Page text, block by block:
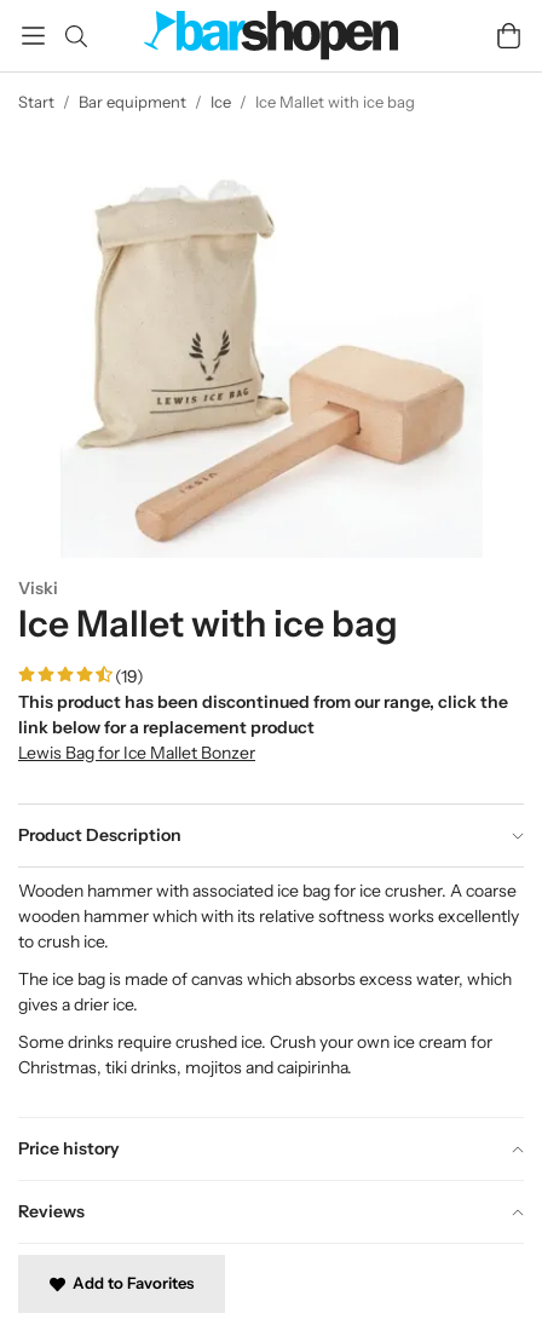
Start / Bar equipment / Ice / Ice Mallet with ice bag
Viski
Ice Mallet with ice bag
(19)
This product has been discontinued from our range, click the
link below for a replacement product
Lewis Bag for Ice Mallet Bonzer
Product Description
Price history
Reviews
Wooden hammer with associated ice bag for ice crusher. A coarse
wooden hammer which with its relative softness works excellently
to crush ice.
The ice bag is made of canvas which absorbs excess water, which
gives a drier ice.
Some drinks require crushed ice. Crush your own ice cream for
Christmas, tiki drinks, mojitos and caipirinha.
Add to Favorites